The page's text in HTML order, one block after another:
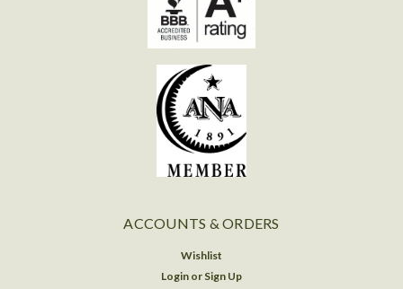
ACCOUNTS & ORDERS
Wishlist
Login or Sign Up